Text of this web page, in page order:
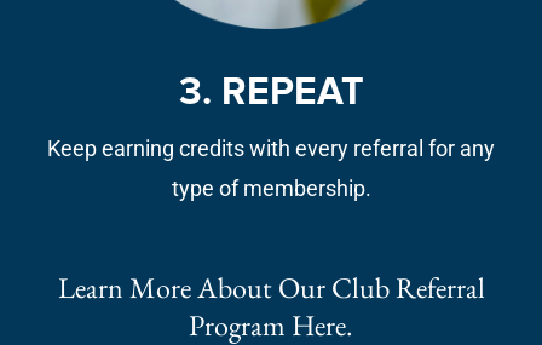
3. REPEAT
Keep earning credits with every referral for any
type of membership.
Learn More About Our Club Referral
Program Here.